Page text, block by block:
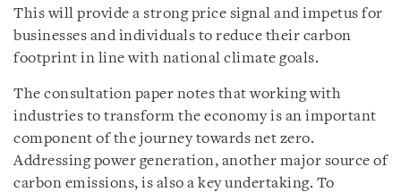
This will provide a strong price signal and impetus for
businesses and individuals to reduce their carbon
footprint in line with national climate goals.
The consultation paper notes that working with
industries to transform the economy is an important
component of the journey towards net zero.
Addressing power generation, another major source of
carbon emissions, is also a key undertaking. To